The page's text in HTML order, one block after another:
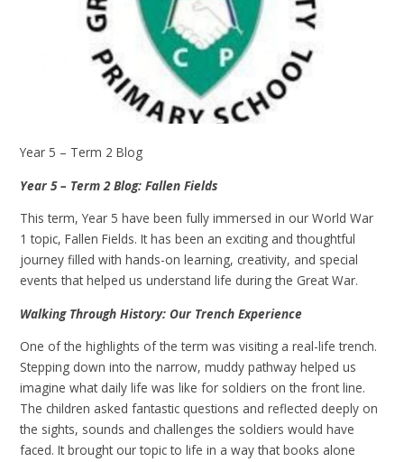
Year 5 – Term 2 Blog
Year 5 – Term 2 Blog: Fallen Fields
This term, Year 5 have been fully immersed in our World War
1 topic, Fallen Fields. It has been an exciting and thoughtful
journey filled with hands-on learning, creativity, and special
events that helped us understand life during the Great War.
Walking Through History: Our Trench Experience
One of the highlights of the term was visiting a real-life trench.
Stepping down into the narrow, muddy pathway helped us
imagine what daily life was like for soldiers on the front line.
The children asked fantastic questions and reflected deeply on
the sights, sounds and challenges the soldiers would have
faced. It brought our topic to life in a way that books alone